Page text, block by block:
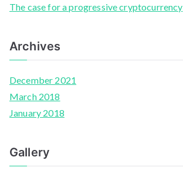
The case for a progressive cryptocurrency
Archives
December 2021
March 2018
January 2018
Gallery